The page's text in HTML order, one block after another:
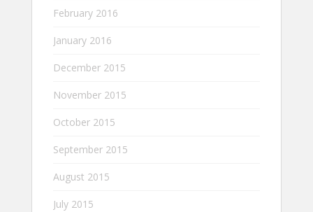
February 2016
January 2016
December 2015
November 2015
October 2015
September 2015
August 2015
July 2015